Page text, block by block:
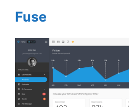
Fuse